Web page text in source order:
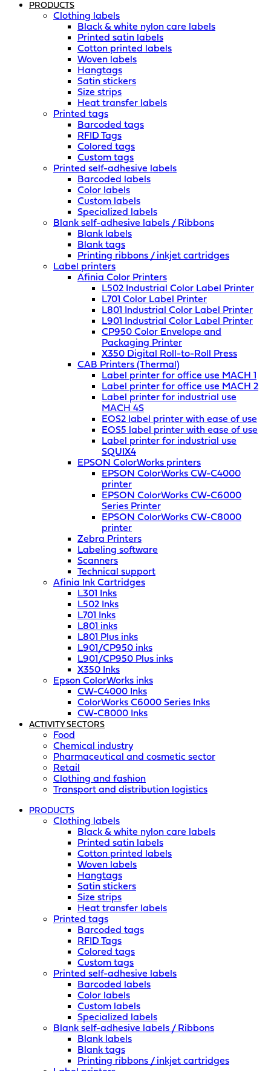
PRODUCTS
Clothing labels
Black & white nylon care labels
Printed satin labels
Cotton printed labels
Woven labels
Hangtags
Satin stickers
Size strips
Heat transfer labels
Printed tags
Barcoded tags
RFID Tags
Colored tags
Custom tags
Printed self-adhesive labels
Barcoded labels
Color labels
Custom labels
Specialized labels
Blank self-adhesive labels / Ribbons
Blank labels
Blank tags
Printing ribbons / inkjet cartridges
Label printers
Afinia Color Printers
L502 Industrial Color Label Printer
L701 Color Label Printer
L801 Industrial Color Label Printer
L901 Industrial Color Label Printer
CP950 Color Envelope and
Packaging Printer
X350 Digital Roll-to-Roll Press
CAB Printers (Thermal)
Label printer for office use MACH 1
Label printer for office use MACH 2
Label printer for industrial use
MACH 4S
EOS2 label printer with ease of use
EOS5 label printer with ease of use
Label printer for industrial use
SQUIX4
EPSON ColorWorks printers
EPSON ColorWorks CW-C4000
printer
EPSON ColorWorks CW-C6000
Series Printer
EPSON ColorWorks CW-C8000
printer
Zebra Printers
Labeling software
Scanners
Technical support
Afinia Ink Cartridges
L301 Inks
L502 Inks
L701 Inks
L801 inks
L801 Plus inks
L901/CP950 inks
L901/CP950 Plus inks
X350 Inks
Epson ColorWorks inks
CW-C4000 Inks
ColorWorks C6000 Series Inks
CW-C8000 Inks
ACTIVITY SECTORS
Food
Chemical industry
Pharmaceutical and cosmetic sector
Retail
Clothing and fashion
Transport and distribution logistics
PRODUCTS
Clothing labels
Black & white nylon care labels
Printed satin labels
Cotton printed labels
Woven labels
Hangtags
Satin stickers
Size strips
Heat transfer labels
Printed tags
Barcoded tags
RFID Tags
Colored tags
Custom tags
Printed self-adhesive labels
Barcoded labels
Color labels
Custom labels
Specialized labels
Blank self-adhesive labels / Ribbons
Blank labels
Blank tags
Printing ribbons / inkjet cartridges